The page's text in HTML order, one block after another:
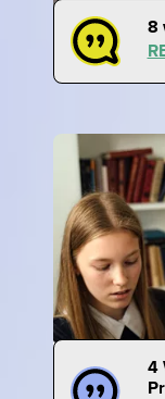
8
4